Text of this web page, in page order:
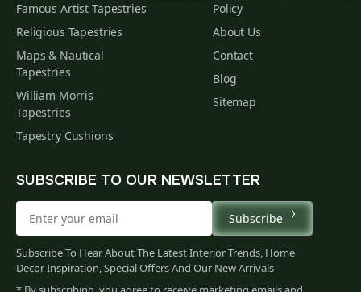
Famous Artist Tapestries
Religious Tapestries
Maps & Nautical
Tapestries
William Morris
Tapestries
Tapestry Cushions
Policy
About Us
Contact
Blog
Sitemap
SUBSCRIBE TO OUR NEWSLETTER
Subscribe
Subscribe To Hear About The Latest Interior Trends, Home
Decor Inspiration, Special Offers And Our New Arrivals